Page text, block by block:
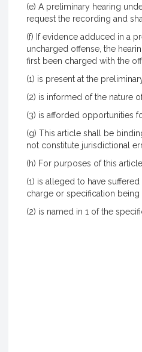
(e) A preliminary hearing
request the recording and
(f) If evidence adduced in a
uncharged offense, the
first been charged with the
(1) is present at the
(2) is informed of the nature
(3) is afforded opportunities
(g) This article shall be
not constitute jurisdictional
(h) For purposes of this
(1) is alleged to have
charge or specification being
(2) is named in 1 of the